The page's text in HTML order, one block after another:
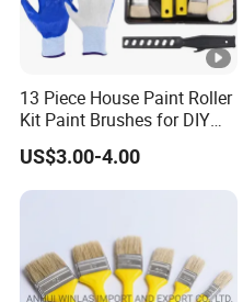
13 Piece House Paint Roller
Kit Paint Brushes for DIY
Promotion Grs
US$3.00-4.00